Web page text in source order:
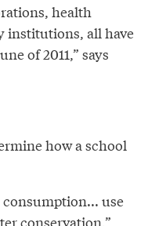
health
institutions, all have
of 2011,” says
how a school
use
conservation,”